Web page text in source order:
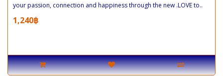
your passion, connection and happiness through the new .LOVE to..
1,240฿